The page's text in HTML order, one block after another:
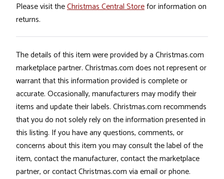
Please visit theChristmas Central Storefor information on
returns.
The details of this item were provided by a Christmas.com
marketplace partner. Christmas.com does not represent or
warrant that this information provided is complete or
accurate. Occasionally, manufacturers may modify their
items and update their labels. Christmas.com recommends
that you do not solely rely on the information presented in
this listing. If you have any questions, comments, or
concerns about this item you may consult the label of the
item, contact the manufacturer, contact the marketplace
partner, or contact Christmas.com via email or phone.